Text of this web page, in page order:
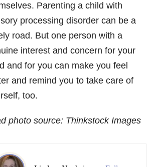
Parenting a child with
processing disorder can be a
road. But one person with a
interest and concern for your
and for you can make you feel
and remind you to take care of
too.
photo source: Thinkstock Images